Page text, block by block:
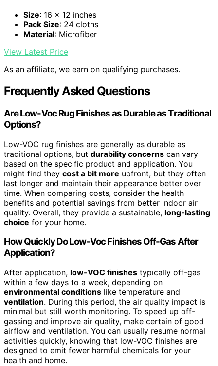
Size: 16 x 12 inches
Pack Size: 24 cloths
Material: Microfiber
View Latest Price
As an affiliate, we earn on qualifying purchases.
Frequently Asked Questions
Are Low-Voc Rug Finishes as Durable as Traditional
Options?
Low-VOC rug finishes are generally as durable as
traditional options, but durability concerns can vary
based on the specific product and application. You
might find they cost a bit more upfront, but they often
last longer and maintain their appearance better over
time. When comparing costs, consider the health
benefits and potential savings from better indoor air
quality. Overall, they provide a sustainable, long-lasting
choice for your home.
How Quickly Do Low-Voc Finishes Off-Gas After
Application?
After application, low-VOC finishes typically off-gas
within a few days to a week, depending on
environmental conditions like temperature and
ventilation. During this period, the air quality impact is
minimal but still worth monitoring. To speed up off-
gassing and improve air quality, make certain of good
airflow and ventilation. You can usually resume normal
activities quickly, knowing that low-VOC finishes are
designed to emit fewer harmful chemicals for your
health and home.